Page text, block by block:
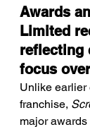
Awards
Limited
reflecting
focus
Unlike earlier
franchise,
major